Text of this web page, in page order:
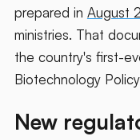
prepared in August
ministries. That
the country's first-
Biotechnology
New